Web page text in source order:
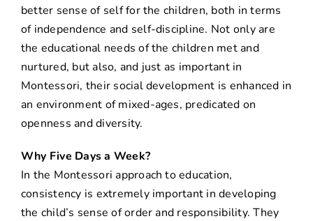
better sense of self for the children, both in terms
of independence and self-discipline. Not only are
the educational needs of the children met and
nurtured, but also, and just as important in
Montessori, their social development is enhanced in
an environment of mixed-ages, predicated on
openness and diversity.
Why Five Days a Week?
In the Montessori approach to education,
consistency is extremely important in developing
the child’s sense of order and responsibility. They